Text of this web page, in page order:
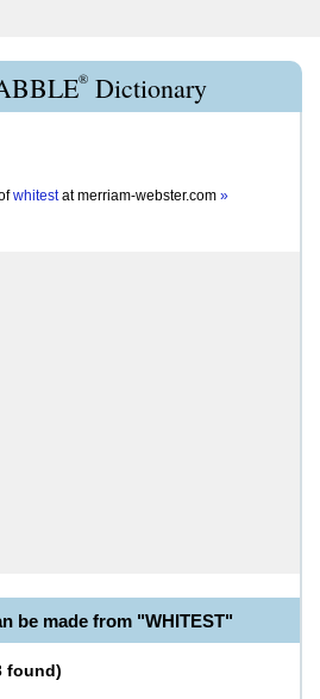
® Dictionary
whitestatmerriam-webster.com »
be made from "WHITEST"
found)